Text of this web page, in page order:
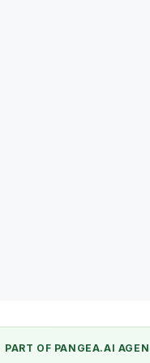
PART OF PANGEA.AI